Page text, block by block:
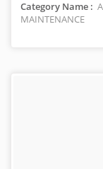
Category Name :
MAINTENANCE